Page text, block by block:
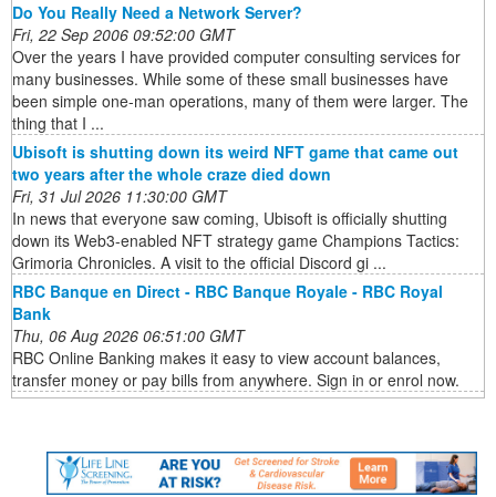
Do You Really Need a Network Server?
Fri, 22 Sep 2006 09:52:00 GMT
Over the years I have provided computer consulting services for
many businesses. While some of these small businesses have
been simple one-man operations, many of them were larger. The
thing that I ...
Ubisoft is shutting down its weird NFT game that came out
two years after the whole craze died down
Fri, 31 Jul 2026 11:30:00 GMT
In news that everyone saw coming, Ubisoft is officially shutting
down its Web3-enabled NFT strategy game Champions Tactics:
Grimoria Chronicles. A visit to the official Discord gi ...
RBC Banque en Direct - RBC Banque Royale - RBC Royal
Bank
Thu, 06 Aug 2026 06:51:00 GMT
RBC Online Banking makes it easy to view account balances,
transfer money or pay bills from anywhere. Sign in or enrol now.